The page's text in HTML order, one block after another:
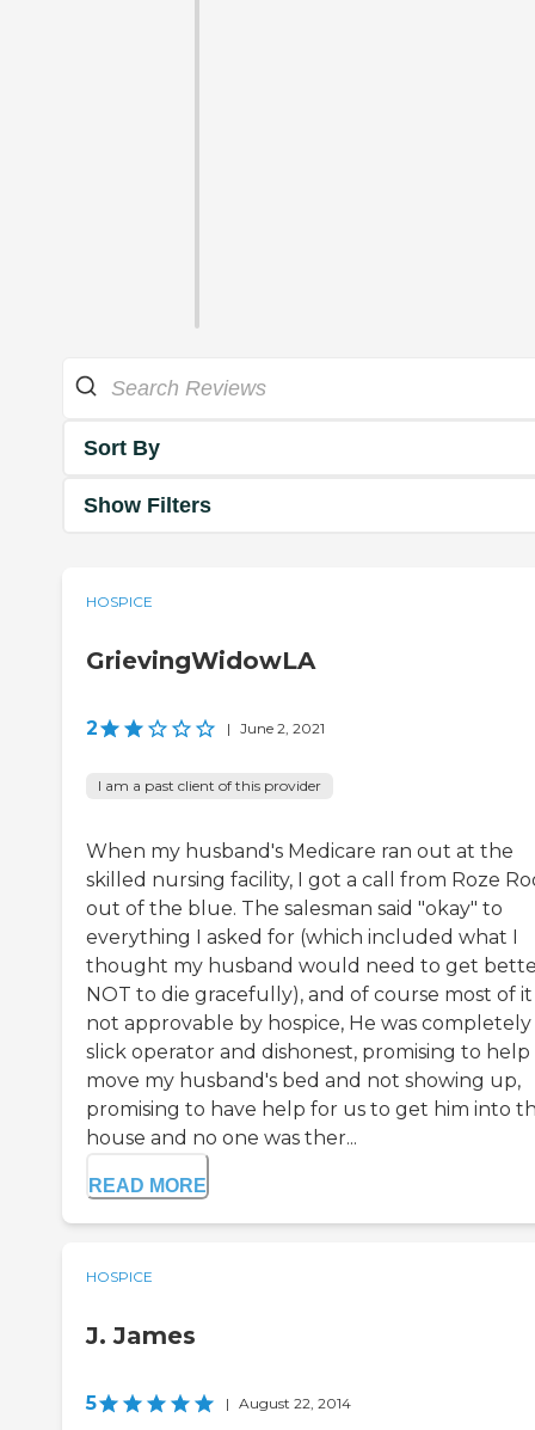
Sort By
Show Filters
HOSPICE
GrievingWidowLA
2 | June 2, 2021
I am a past client of this provider
When my husband's Medicare ran out at the
skilled nursing facility, I got a call from Roze
out of the blue. The salesman said "okay" to
everything I asked for (which included what I
thought my husband would need to get
NOT to die gracefully), and of course most of it
not approvable by hospice, He was completely
slick operator and dishonest, promising to help
move my husband's bed and not showing up,
promising to have help for us to get him into
house and no one was ther...
READ MORE
HOSPICE
J. James
5 | August 22, 2014